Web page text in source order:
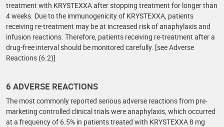
treatment with KRYSTEXXA after stopping treatment for longer than
4 weeks. Due to the immunogenicity of KRYSTEXXA, patients
receiving re-treatment may be at increased risk of anaphylaxis and
infusion reactions. Therefore, patients receiving re-treatment after a
drug-free interval should be monitored carefully. [see Adverse
Reactions (6.2)]
6 ADVERSE REACTIONS
The most commonly reported serious adverse reactions from pre-
marketing controlled clinical trials were anaphylaxis, which occurred
at a frequency of 6.5% in patients treated with KRYSTEXXA 8 mg